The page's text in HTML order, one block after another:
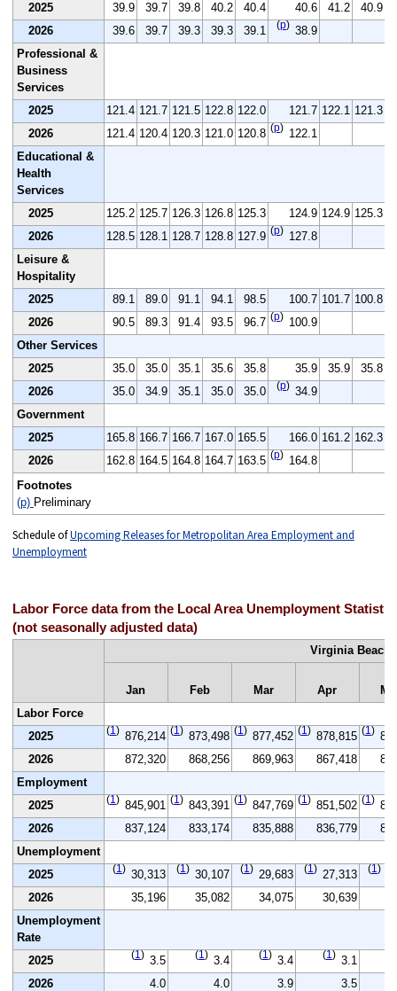
2025
39.9 39.7 39.8 40.2 40.4 40.6 41.2 40.9
2026
39.6 39.7 39.3 39.3 39.1 (p) 38.9
Professional &
Business
Services
2025
121.4 121.7 121.5 122.8 122.0 121.7 122.1 121.3
2026
121.4 120.4 120.3 121.0 120.8 (p) 122.1
Educational &
Health
Services
2025
125.2 125.7 126.3 126.8 125.3 124.9 124.9 125.3
2026
128.5 128.1 128.7 128.8 127.9 (p) 127.8
Leisure &
Hospitality
2025
89.1 89.0 91.1 94.1 98.5 100.7 101.7 100.8
2026
90.5 89.3 91.4 93.5 96.7 (p) 100.9
Other Services
2025
35.0 35.0 35.1 35.6 35.8 35.9 35.9 35.8
2026
35.0 34.9 35.1 35.0 35.0 (p) 34.9
Government
2025
165.8 166.7 166.7 167.0 165.5 166.0 161.2 162.3
2026
162.8 164.5 164.8 164.7 163.5 (p) 164.8
Footnotes
(p) Preliminary
Schedule ofUpcoming Releases for Metropolitan Area Employment and
Unemployment
Labor Force data from the Local Area Unemployment
(not seasonally adjusted data)
Virginia Beach-
Jan Feb Mar Apr
Labor Force
2025
(1) 876,214 (1) 873,498 (1) 877,452 (1) 878,815 (1)
2026
872,320 868,256 869,963 867,418
Employment
2025
(1) 845,901 (1) 843,391 (1) 847,769 (1) 851,502 (1)
2026
837,124 833,174 835,888 836,779
Unemployment
2025
(1) 30,313 (1) 30,107 (1) 29,683 (1) 27,313 (1)
2026
35,196 35,082 34,075 30,639
Unemployment
Rate
2025
(1) 3.5 (1) 3.4 (1) 3.4 (1) 3.1
2026 4.0 4.0 3.9
3.5